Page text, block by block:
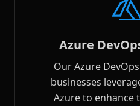
Azure
Our Azure
businesses
Azure to enhance